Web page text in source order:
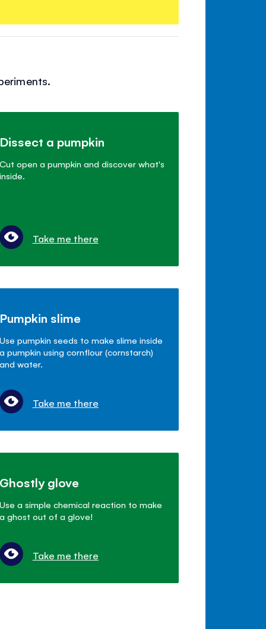
Dissect a pumpkin
Cut open a pumpkin and discover what's
inside.
Take me there
Pumpkin slime
Use pumpkin seeds to make slime inside
a pumpkin using cornflour (cornstarch)
and water.
Take me there
Ghostly glove
Use a simple chemical reaction to make
a ghost out of a glove!
Take me there